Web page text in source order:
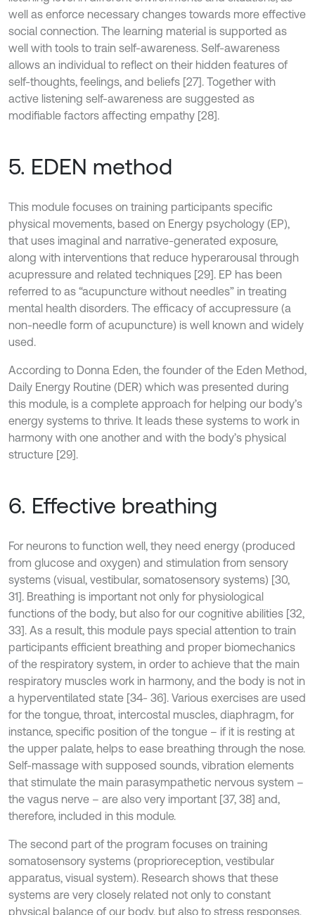
well as enforce necessary changes towards more effective
social connection. The learning material is supported as
well with tools to train self-awareness. Self-awareness
allows an individual to reflect on their hidden features of
self-thoughts, feelings, and beliefs [27]. Together with
active listening self-awareness are suggested as
modifiable factors affecting empathy [28].
5. EDEN method
This module focuses on training participants specific
physical movements, based on Energy psychology (EP),
that uses imaginal and narrative-generated exposure,
along with interventions that reduce hyperarousal through
acupressure and related techniques [29]. EP has been
referred to as “acupuncture without needles” in treating
mental health disorders. The efficacy of accupressure (a
non-needle form of acupuncture) is well known and widely
used.
According to Donna Eden, the founder of the Eden Method,
Daily Energy Routine (DER) which was presented during
this module, is a complete approach for helping our body’s
energy systems to thrive. It leads these systems to work in
harmony with one another and with the body’s physical
structure [29].
6. Effective breathing
For neurons to function well, they need energy (produced
from glucose and oxygen) and stimulation from sensory
systems (visual, vestibular, somatosensory systems) [30,
31]. Breathing is important not only for physiological
functions of the body, but also for our cognitive abilities [32,
33]. As a result, this module pays special attention to train
participants efficient breathing and proper biomechanics
of the respiratory system, in order to achieve that the main
respiratory muscles work in harmony, and the body is not in
a hyperventilated state [34- 36]. Various exercises are used
for the tongue, throat, intercostal muscles, diaphragm, for
instance, specific position of the tongue – if it is resting at
the upper palate, helps to ease breathing through the nose.
Self-massage with supposed sounds, vibration elements
that stimulate the main parasympathetic nervous system –
the vagus nerve – are also very important [37, 38] and,
therefore, included in this module.
The second part of the program focuses on training
somatosensory systems (proprioreception, vestibular
apparatus, visual system). Research shows that these
systems are very closely related not only to constant
physical balance of our body, but also to stress responses,